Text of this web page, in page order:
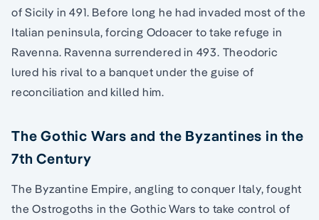
of Sicily in 491. Before long he had invaded most of the
Italian peninsula, forcing Odoacer to take refuge in
Ravenna. Ravenna surrendered in 493. Theodoric
lured his rival to a banquet under the guise of
reconciliation and killed him.
The Gothic Wars and the Byzantines in the
7th Century
The Byzantine Empire, angling to conquer Italy, fought
the Ostrogoths in the Gothic Wars to take control of